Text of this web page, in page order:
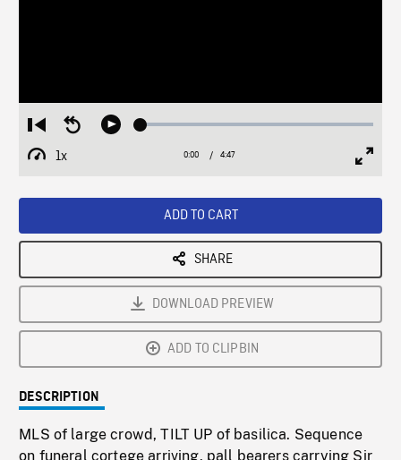
Restart
from
beginning
Seek
Play Loaded:
1x
Playback
Current
0:00 / Duration
4:47
ADD TO CART
SHARE
DOWNLOAD PREVIEW
ADD TO CLIPBIN
DESCRIPTION
MLS of large crowd, TILT UP of basilica. Sequence
on funeral cortege arriving, pall bearers carrying Sir